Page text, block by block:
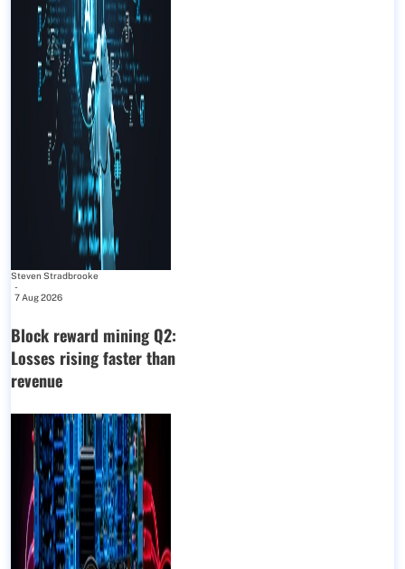
Steven Stradbrooke
-
7 Aug 2026
Block reward mining Q2:
Losses rising faster than
revenue